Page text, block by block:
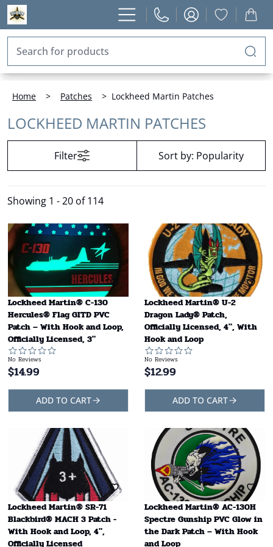
Home > Patches > Lockheed Martin Patches
LOCKHEED MARTIN PATCHES
Filter Sort by: Popularity
Showing 1 - 20 of 114
Lockheed Martin® C-130
Hercules® Flag GITD PVC
Patch – With Hook and Loop,
Officially Licensed, 3"
No Reviews
$14.99
ADD TO CART
Lockheed Martin® U-2
Dragon Lady® Patch,
Officially Licensed, 4", With
Hook and Loop
No Reviews
$12.99
ADD TO CART
Lockheed Martin® SR-71
Blackbird® MACH 3 Patch -
With Hook and Loop, 4",
Officially Licensed
Lockheed Martin® AC-130H
Spectre Gunship PVC Glow in
the Dark Patch – With Hook
and Loop